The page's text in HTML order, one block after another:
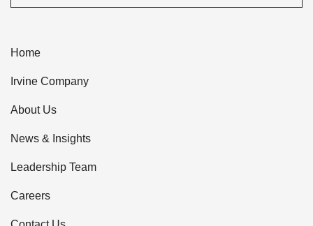
Home
Irvine Company
About Us
News & Insights
Leadership Team
Careers